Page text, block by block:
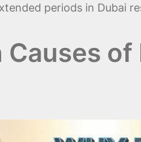
periods in Dubai
Causes